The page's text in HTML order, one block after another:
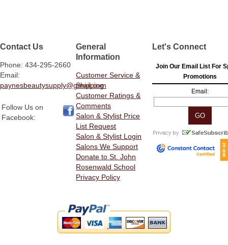
Contact Us
Phone: 434-295-2660
Email:
paynesbeautysupply@gmail.com
Follow Us on
Facebook:
General
Information
Customer Service &
Shipping
Customer Ratings &
Comments
Salon & Stylist Price
List Request
Salon & Stylist Login
Salons We Support
Donate to St. John
Rosenwald School
Privacy Policy
Let's Connect
Join Our Email List For
Promotions
Email: